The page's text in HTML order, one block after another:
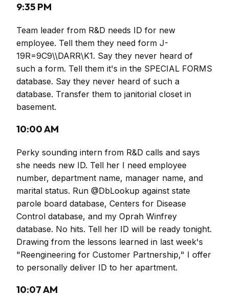
9:35 PM
Team leader from R&D needs ID for new
employee. Tell them they need form J-
19R=9C9\\DARR\K1. Say they never heard of
such a form. Tell them it's in the SPECIAL FORMS
database. Say they never heard of such a
database. Transfer them to janitorial closet in
basement.
10:00 AM
Perky sounding intern from R&D calls and says
she needs new ID. Tell her I need employee
number, department name, manager name, and
marital status. Run @DbLookup against state
parole board database, Centers for Disease
Control database, and my Oprah Winfrey
database. No hits. Tell her ID will be ready tonight.
Drawing from the lessons learned in last week's
"Reengineering for Customer Partnership," I offer
to personally deliver ID to her apartment.
10:07 AM